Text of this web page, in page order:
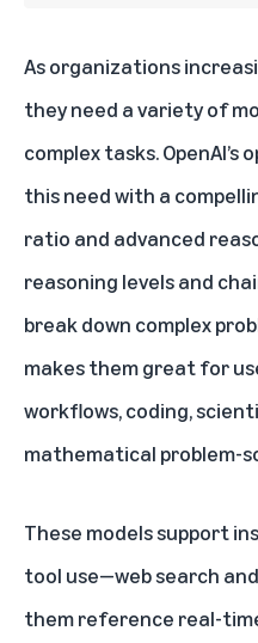
As organizations
they need a variety of
complex tasks.
this need with a
ratio and advanced
reasoning levels and
break down complex
makes them great for
workflows, coding,
mathematical problem-
These models support
tool use—web search
them reference real-